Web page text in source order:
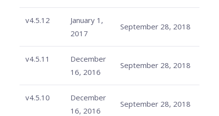
v4.5.12
January 1,
2017
September 28, 2018
v4.5.11
December
16, 2016
September 28, 2018
v4.5.10
December
16, 2016
September 28, 2018